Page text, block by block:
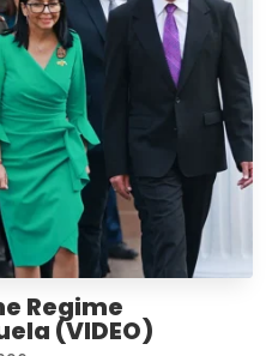
Regime
(VIDEO)